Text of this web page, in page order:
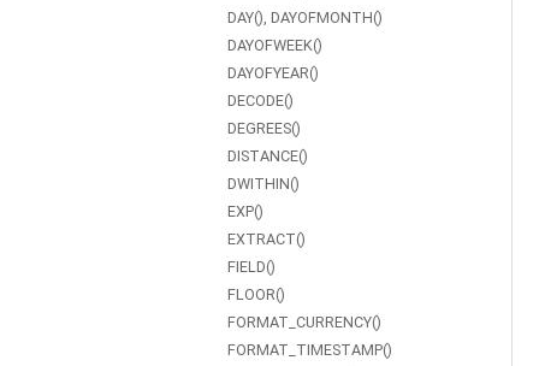
DAY(), DAYOFMONTH()
DAYOFWEEK()
DAYOFYEAR()
DECODE()
DEGREES()
DISTANCE()
DWITHIN()
EXP()
EXTRACT()
FIELD()
FLOOR()
FORMAT_CURRENCY()
FORMAT_TIMESTAMP()